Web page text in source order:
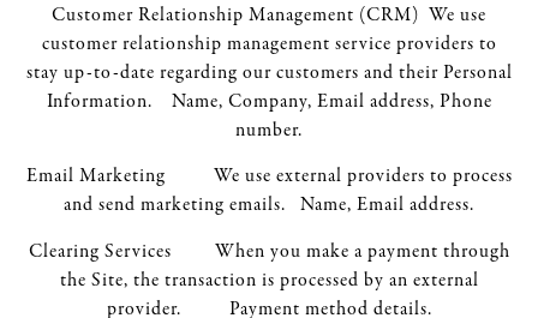
Customer Relationship Management (CRM) We use
customer relationship management service providers to
stay up-to-date regarding our customers and their Personal
Information. Name, Company, Email address, Phone
number.
Email Marketing We use external providers to process
and send marketing emails. Name, Email address.
Clearing Services When you make a payment through
the Site, the transaction is processed by an external
provider. Payment method details.